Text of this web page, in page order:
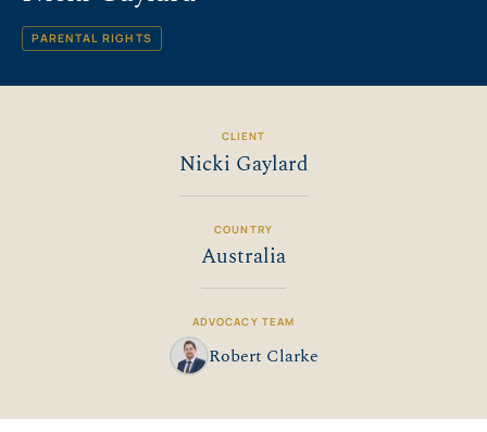
PARENTAL RIGHTS
CLIENT
Nicki Gaylard
COUNTRY
Australia
ADVOCACY TEAM
Robert Clarke